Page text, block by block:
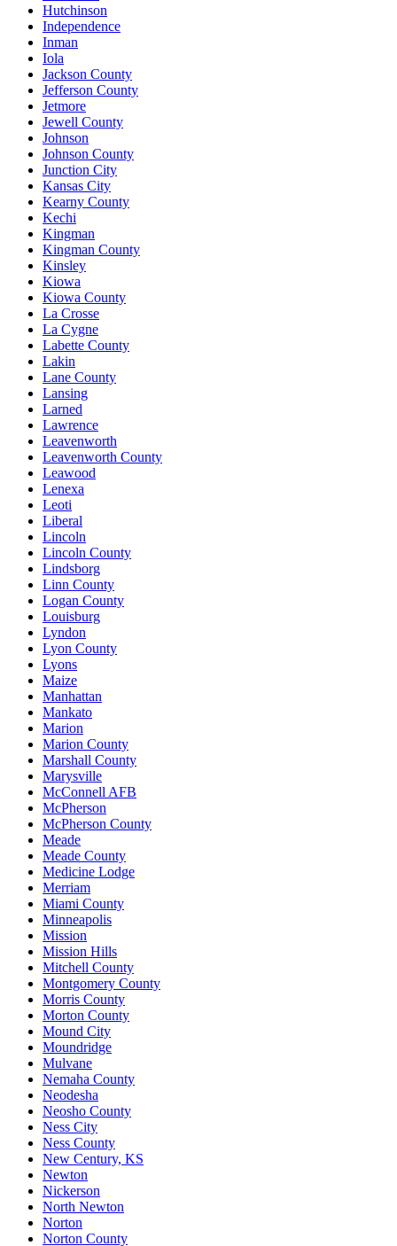
Hutchinson
Independence
Inman
Iola
Jackson County
Jefferson County
Jetmore
Jewell County
Johnson
Johnson County
Junction City
Kansas City
Kearny County
Kechi
Kingman
Kingman County
Kinsley
Kiowa
Kiowa County
La Crosse
La Cygne
Labette County
Lakin
Lane County
Lansing
Larned
Lawrence
Leavenworth
Leavenworth County
Leawood
Lenexa
Leoti
Liberal
Lincoln
Lincoln County
Lindsborg
Linn County
Logan County
Louisburg
Lyndon
Lyon County
Lyons
Maize
Manhattan
Mankato
Marion
Marion County
Marshall County
Marysville
McConnell AFB
McPherson
McPherson County
Meade
Meade County
Medicine Lodge
Merriam
Miami County
Minneapolis
Mission
Mission Hills
Mitchell County
Montgomery County
Morris County
Morton County
Mound City
Moundridge
Mulvane
Nemaha County
Neodesha
Neosho County
Ness City
Ness County
New Century, KS
Newton
Nickerson
North Newton
Norton
Norton County